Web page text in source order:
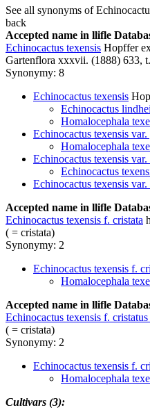
See all synonyms of
back
Accepted name in llifle
Echinocactus texensis Hopffer
Gartenflora xxxvii. (1888) 633,
Synonymy: 8
Echinocactus texensis
Echinocactus
Homalocephala
Echinocactus texensis
Homalocephala
Echinocactus texensis
Echinocactus
Echinocactus texensis
Accepted name in llifle
Echinocactus texensis f. cristata
( = cristata)
Synonymy: 2
Echinocactus texensis f.
Homalocephala
Accepted name in llifle
Echinocactus texensis f.
( = cristata)
Synonymy: 2
Echinocactus texensis f.
Homalocephala
Cultivars (3):